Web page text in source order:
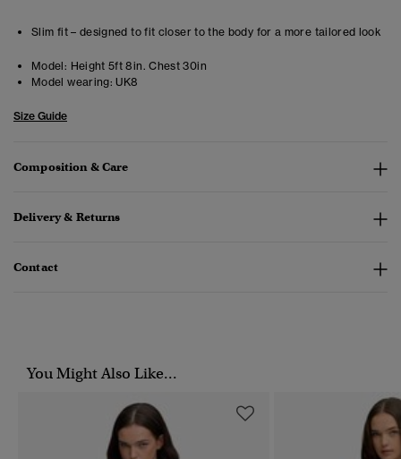
Slim fit – designed to fit closer to the body for a more tailored look
Model: Height 5ft 8in. Chest 30in
Model wearing: UK8
Size Guide
Composition & Care
Delivery & Returns
Contact
You Might Also Like...